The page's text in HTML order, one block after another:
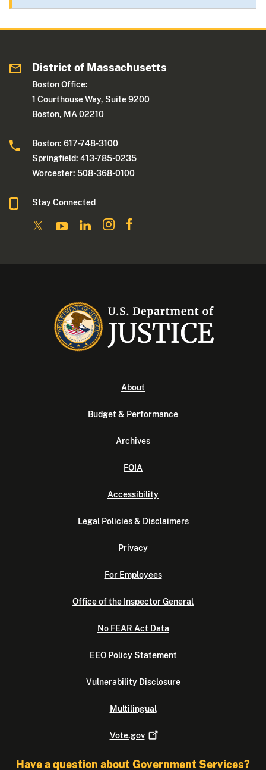
District of Massachusetts
Boston Office:
1 Courthouse Way, Suite 9200
Boston, MA 02210
Boston: 617-748-3100
Springfield: 413-785-0235
Worcester: 508-368-0100
Stay Connected
About
Budget & Performance
Archives
FOIA
Accessibility
Legal Policies & Disclaimers
Privacy
For Employees
Office of the Inspector General
No FEAR Act Data
EEO Policy Statement
Vulnerability Disclosure
Multilingual
Vote.gov
Have a question about Government Services?